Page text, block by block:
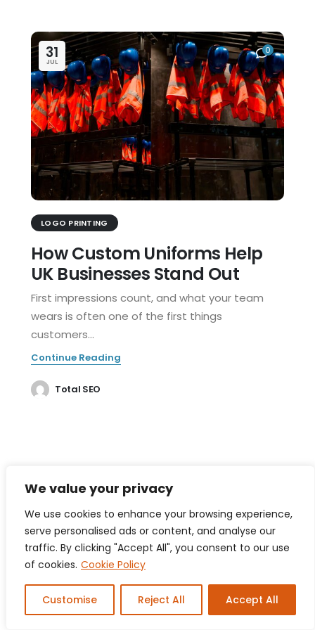
We value your privacy
We use cookies to enhance your browsing experience,
serve personalised ads or content, and analyse our
traffic. By clicking "Accept All", you consent to our use
of cookies. Cookie Policy
Customise Reject All Accept All
31
JUL
0
LOGO PRINTING
How Custom Uniforms Help
UK Businesses Stand Out
First impressions count, and what your team
wears is often one of the first things
customers...
Continue Reading
Total SEO